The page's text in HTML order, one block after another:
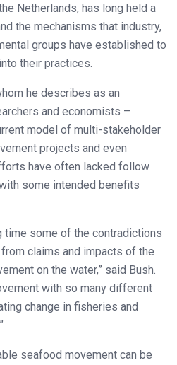
Netherlands, has long held a
the mechanisms that industry,
groups have established to
their practices.
he describes as an
and economists –
model of multi-stakeholder
projects and even
have often lacked follow
some intended benefits
time some of the contradictions
claims and impacts of the
on the water,” said Bush.
with so many different
change in fisheries and
seafood movement can be